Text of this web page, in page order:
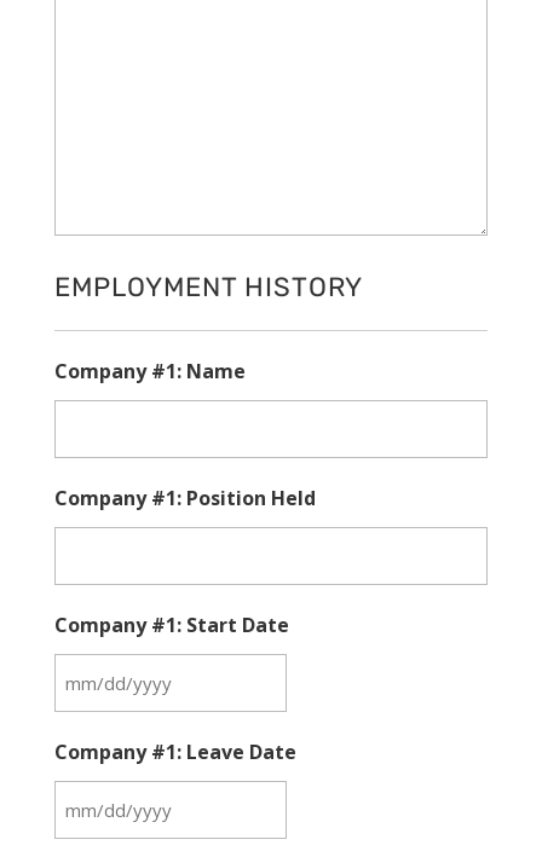
EMPLOYMENT HISTORY
Company #1: Name
Company #1: Position Held
Company #1: Start Date
slash
DD
slash
Company #1: Leave Date